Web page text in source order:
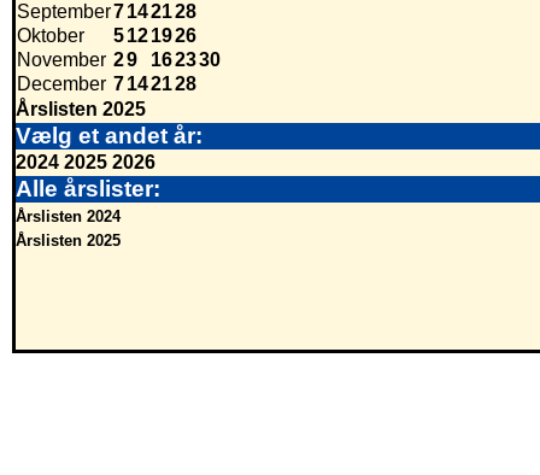
September7142128
Oktober
5121926
November 29 162330
December 7142128
Årslisten 2025
Vælg et andet år:
2024 2025 2026
Alle årslister:
Årslisten 2024
Årslisten 2025